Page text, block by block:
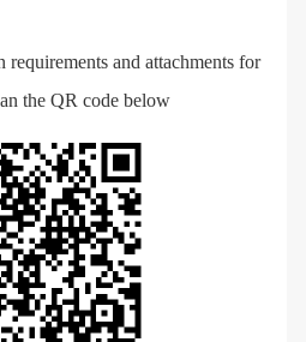
and attachments for
the QR code below